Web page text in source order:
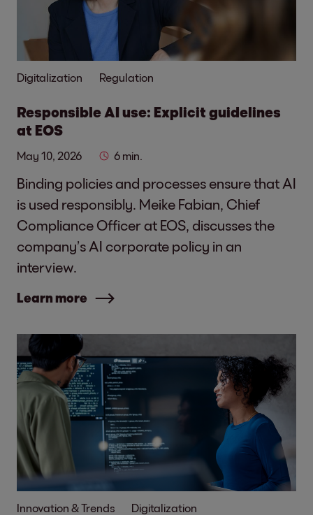
Digitalization Regulation
Responsible AI use: Explicit guidelines
at EOS
May 10, 2026 6 min.
Binding policies and processes ensure that AI
is used responsibly. Meike Fabian, Chief
Compliance Officer at EOS, discusses the
company’s AI corporate policy in an
interview.
Learn more
Innovation & Trends Digitalization